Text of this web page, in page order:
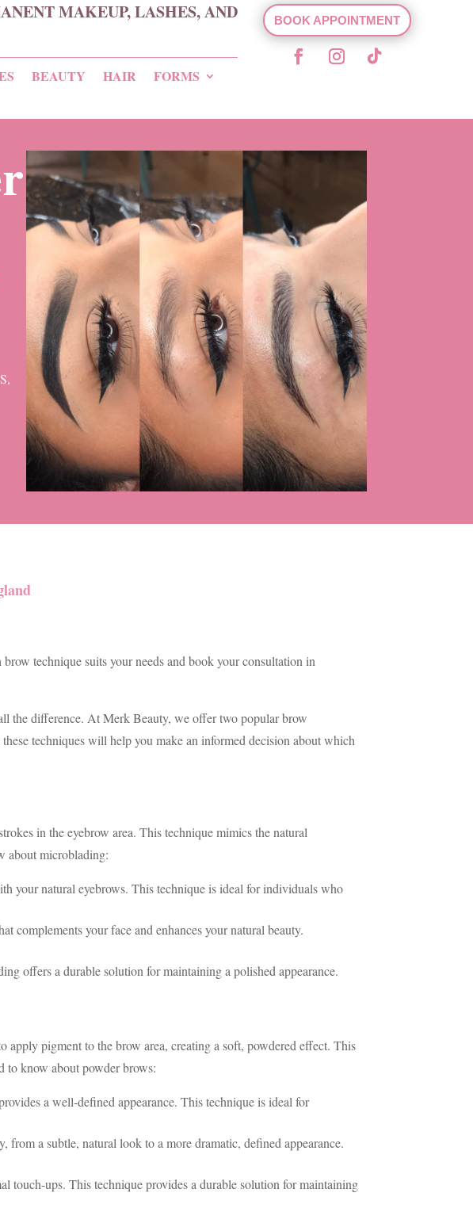
MAKEUP, LASHES, AND
BEAUTY HAIR
FORMS
BOOK APPOINTMENT
,
technique suits your needs and book your consultation in
the difference. At Merk Beauty, we offer two popular brow
techniques will help you make an informed decision about which
in the eyebrow area. This technique mimics the natural
about microblading:
your natural eyebrows. This technique is ideal for individuals who
complements your face and enhances your natural beauty.
offers a durable solution for maintaining a polished appearance.
apply pigment to the brow area, creating a soft, powdered effect. This
to know about powder brows:
a well-defined appearance. This technique is ideal for
a subtle, natural look to a more dramatic, defined appearance.
ups. This technique provides a durable solution for maintaining